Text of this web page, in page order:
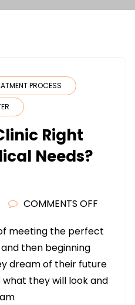
PROCESS
Right
Needs?
COMMENTS OFF
A
CLINIC
RIGHT
meeting the perfect
then beginning
dream of their future
they will look and